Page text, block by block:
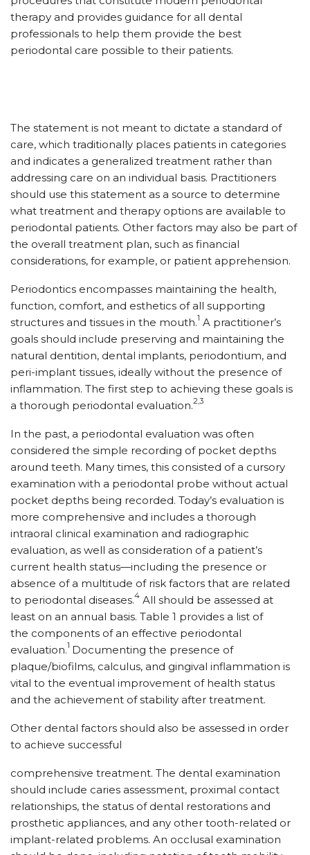
therapy and provides guidance for all dental
professionals to help them provide the best
periodontal care possible to their patients.
The statement is not meant to dictate a standard of
care, which traditionally places patients in categories
and indicates a generalized treatment rather than
addressing care on an individual basis. Practitioners
should use this statement as a source to determine
what treatment and therapy options are available to
periodontal patients. Other factors may also be part of
the overall treatment plan, such as financial
considerations, for example, or patient apprehension.
Periodontics encompasses maintaining the health,
function, comfort, and esthetics of all supporting
structures and tissues in the mouth.1 A practitioner’s
goals should include preserving and maintaining the
natural dentition, dental implants, periodontium, and
peri-implant tissues, ideally without the presence of
inflammation. The first step to achieving these goals is
a thorough periodontal evaluation.2,3
In the past, a periodontal evaluation was often
considered the simple recording of pocket depths
around teeth. Many times, this consisted of a cursory
examination with a periodontal probe without actual
pocket depths being recorded. Today’s evaluation is
more comprehensive and includes a thorough
intraoral clinical examination and radiographic
evaluation, as well as consideration of a patient’s
current health status—including the presence or
absence of a multitude of risk factors that are related
to periodontal diseases.4 All should be assessed at
least on an annual basis. Table 1 provides a list of
the components of an effective periodontal
evaluation.1 Documenting the presence of
plaque/biofilms, calculus, and gingival inflammation is
vital to the eventual improvement of health status
and the achievement of stability after treatment.
Other dental factors should also be assessed in order
to achieve successful
comprehensive treatment. The dental examination
should include caries assessment, proximal contact
relationships, the status of dental restorations and
prosthetic appliances, and any other tooth-related or
implant-related problems. An occlusal examination